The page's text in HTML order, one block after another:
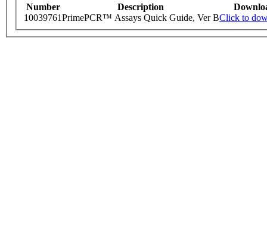
Number Description
10039761PrimePCR™ Assays Quick Guide, Ver BClick to